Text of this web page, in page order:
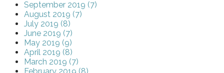
September 2019 (7)
August 2019 (7)
July 2019 (8)
June 2019 (7)
May 2019 (9)
April 2019 (8)
March 2019 (7)